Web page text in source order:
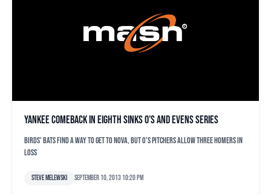
Yankee comeback in eighth sinks O’s and evens series
Birds' bats find a way to get to Nova, but O's pitchers allow three homers in
loss
Steve Melewski September 10, 2013 10:20 pm